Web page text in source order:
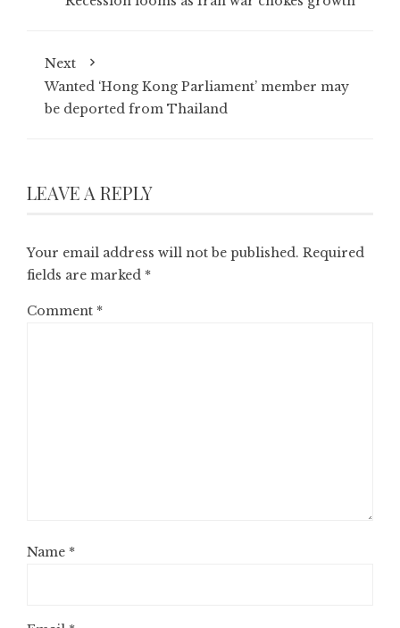
Next
Wanted ‘Hong Kong Parliament’ member may
be deported from Thailand
LEAVE A REPLY
Your email address will not be published. Required
fields are marked *
Comment *
Name *